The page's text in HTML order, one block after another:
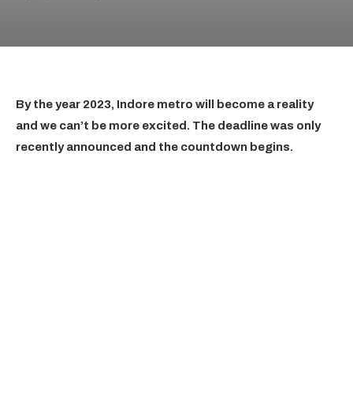
By the year 2023, Indore metro will become a reality
and we can’t be more excited. The deadline was only
recently announced and the countdown begins.